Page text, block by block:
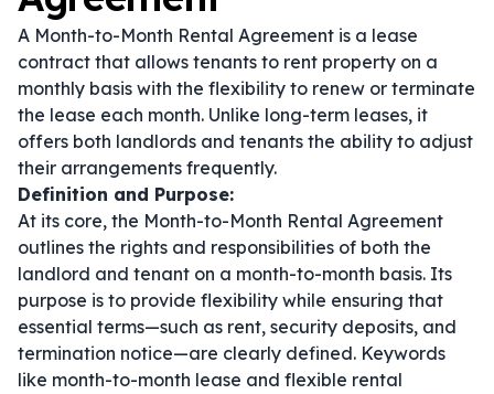
A Month-to-Month Rental Agreement is a lease
contract that allows tenants to rent property on a
monthly basis with the flexibility to renew or terminate
the lease each month. Unlike long-term leases, it
offers both landlords and tenants the ability to adjust
their arrangements frequently.
Definition and Purpose:
At its core, the Month-to-Month Rental Agreement
outlines the rights and responsibilities of both the
landlord and tenant on a month-to-month basis. Its
purpose is to provide flexibility while ensuring that
essential terms—such as rent, security deposits, and
termination notice—are clearly defined. Keywords
like month-to-month lease and flexible rental